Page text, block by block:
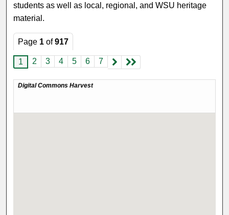
students as well as local, regional, and WSU heritage
material.
Page 1 of917
1 2 3 4 5 6 7